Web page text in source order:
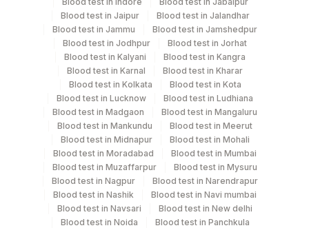
Tuesday,Thursday,Saturday TIME - 11:00
Same Day
Performing locations
View details
Plant
Code
Location Name
Agilus Diagnostics Ltd - Silchar
Department
Eia - Infectious Section
Blood test in Jaipur
Blood test in Jalandhar
Blood test in Jammu
Blood test in Jamshedpur
Blood test in Jodhpur
Blood test in Jorhat
Blood test in Kalyani
Blood test in Kangra
Blood test in Karnal
Blood test in Kharar
Blood test in Kolkata
Blood test in Kota
Blood test in Lucknow
Blood test in Ludhiana
Blood test in Madgaon
Blood test in Mangaluru
Blood test in Mankundu
Blood test in Meerut
Blood test in Midnapur
Blood test in Mohali
Blood test in Moradabad
Blood test in Mumbai
Blood test in Muzaffarpur
Blood test in Mysuru
Blood test in Nagpur
Blood test in Narendrapur
Blood test in Nashik
Blood test in Navi mumbai
Blood test in Navsari
Blood test in New delhi
Blood test in Noida
Blood test in Panchkula